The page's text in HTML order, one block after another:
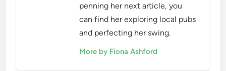
penning her next article, you
can find her exploring local pubs
and perfecting her swing.
More by Fiona Ashford